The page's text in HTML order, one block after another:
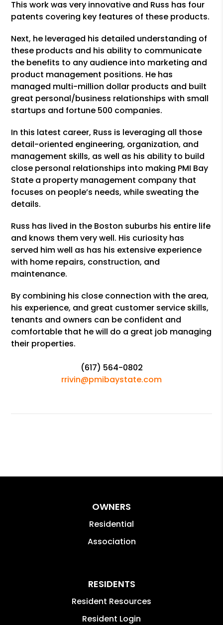
This work was very innovative and Russ has four
patents covering key features of these products.
Next, he leveraged his detailed understanding of
these products and his ability to communicate
the benefits to any audience into marketing and
product management positions. He has
managed multi-million dollar products and built
great personal/business relationships with small
startups and fortune 500 companies.
In this latest career, Russ is leveraging all those
detail-oriented engineering, organization, and
management skills, as well as his ability to build
close personal relationships into making PMI Bay
State a property management company that
focuses on people’s needs, while sweating the
details.
Russ has lived in the Boston suburbs his entire life
and knows them very well. His curiosity has
served him well as has his extensive experience
with home repairs, construction, and
maintenance.
By combining his close connection with the area,
his experience, and great customer service skills,
tenants and owners can be confident and
comfortable that he will do a great job managing
their properties.
(617) 564-0802
rrivin@pmibaystate.com
OWNERS
Residential
Association
RESIDENTS
Resident Resources
Resident Login